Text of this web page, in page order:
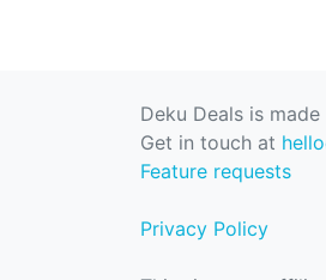
Deku Deals is made
Get in touch at
Feature requests
Privacy Policy